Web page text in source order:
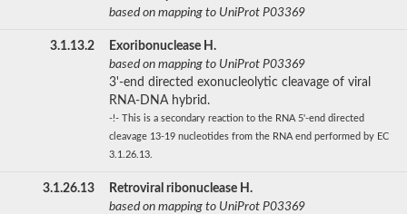
based on mapping to UniProt P03369
3.1.13.2
Exoribonuclease H.
based on mapping to UniProt P03369
3'-end directed exonucleolytic cleavage of viral
RNA-DNA hybrid.
-!- This is a secondary reaction to the RNA 5'-end directed
cleavage 13-19 nucleotides from the RNA end performed by EC
3.1.26.13.
3.1.26.13
Retroviral ribonuclease H.
based on mapping to UniProt P03369